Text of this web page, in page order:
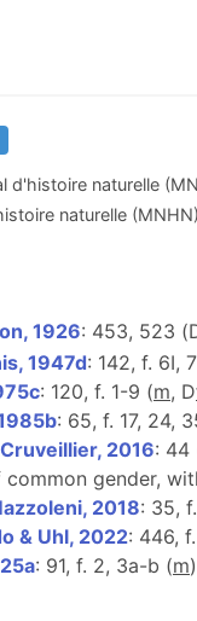
d'histoire naturelle
naturelle
1926: 453, 523
1947d: 142, f. 6I,
: 120, f. 1-9 (m, D
: 65, f. 17, 24,
2016: 44
gender,
2018: 35,
& Uhl, 2022: 446,
: 91, f. 2, 3a-b (m)